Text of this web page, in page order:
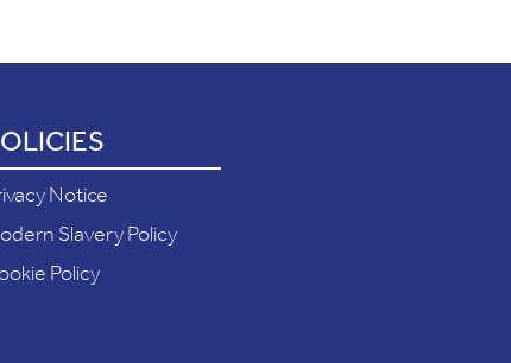
Notice
Slavery Policy
Policy